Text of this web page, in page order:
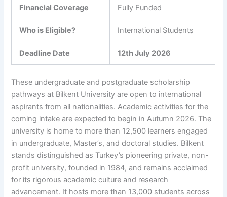
Financial Coverage Fully Funded
Who is Eligible? International Students
Deadline Date 12th July 2026
These undergraduate and postgraduate scholarship
pathways at Bilkent University are open to international
aspirants from all nationalities. Academic activities for the
coming intake are expected to begin in Autumn 2026. The
university is home to more than 12,500 learners engaged
in undergraduate, Master’s, and doctoral studies. Bilkent
stands distinguished as Turkey’s pioneering private, non-
profit university, founded in 1984, and remains acclaimed
for its rigorous academic culture and research
advancement. It hosts more than 13,000 students across